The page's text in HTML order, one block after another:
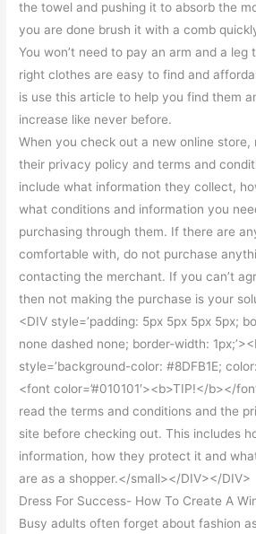
the towel and pushing it to absorb the
you are done brush it with a comb
You won’t need to pay an arm and a leg
right clothes are easy to find and
is use this article to help you find them
increase like never before.
When you check out a new online store,
their privacy policy and terms and
include what information they collect,
what conditions and information you
purchasing through them. If there are
comfortable with, do not purchase
contacting the merchant. If you can’t
then not making the purchase is your
<DIV style=’padding: 5px 5px 5px 5px;
none dashed none; border-width:
style=’background-color: #8DFB1E;
<font color=’#010101′><b>TIP!</b></
read the terms and conditions and the
site before checking out. This includes
information, how they protect it and
are as a shopper.</small></DIV></DIV>
Dress For Success- How To Create A
Busy adults often forget about fashion